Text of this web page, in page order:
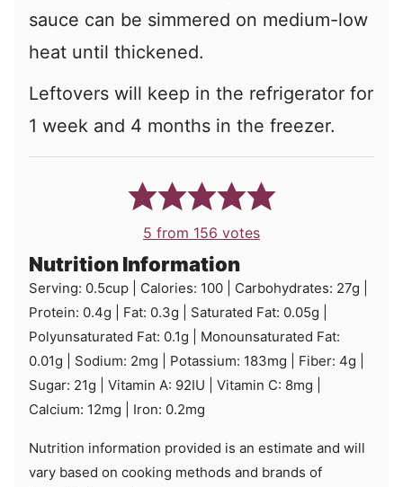
sauce can be simmered on medium-low
heat until thickened.
Leftovers will keep in the refrigerator for
1 week and 4 months in the freezer.
5 from 156 votes
Nutrition Information
Serving: 0.5cup Calories: 100 Carbohydrates: 27g
Protein: 0.4g Fat: 0.3g Saturated Fat: 0.05g
Polyunsaturated Fat: 0.1g
Monounsaturated Fat:
0.01g Sodium: 2mg Potassium: 183mg Fiber: 4g
Sugar: 21g Vitamin A: 92IU Vitamin C: 8mg
Calcium: 12mg Iron: 0.2mg
Nutrition information provided is an estimate and will
vary based on cooking methods and brands of